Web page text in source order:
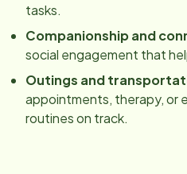
tasks.
Companionship and
social engagement that
Outings and
appointments, therapy, or
routines on track.